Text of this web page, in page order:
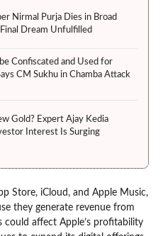
Nirmal Purja Dies in Broad
Final Dream Unfulfilled
Confiscated and Used for
CM Sukhu in Chamba Attack
Gold? Expert Ajay Kedia
Interest Is Surging
Store, iCloud, and Apple Music,
they generate revenue from
could affect Apple’s profitability